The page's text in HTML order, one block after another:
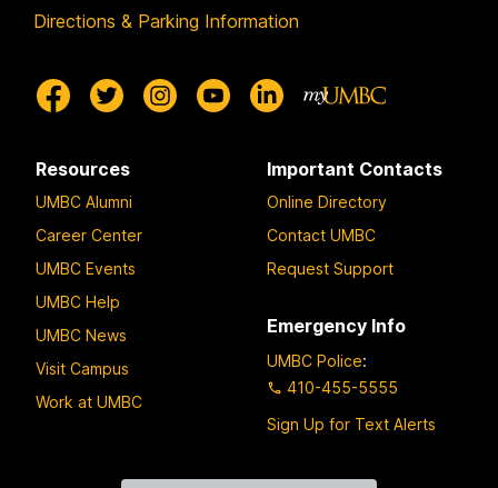
Directions & Parking Information
Resources
UMBC Alumni
Career Center
UMBC Events
UMBC Help
UMBC News
Visit Campus
Work at UMBC
Important Contacts
Online Directory
Contact UMBC
Request Support
Emergency Info
UMBC Police:
410-455-5555
Sign Up for Text Alerts